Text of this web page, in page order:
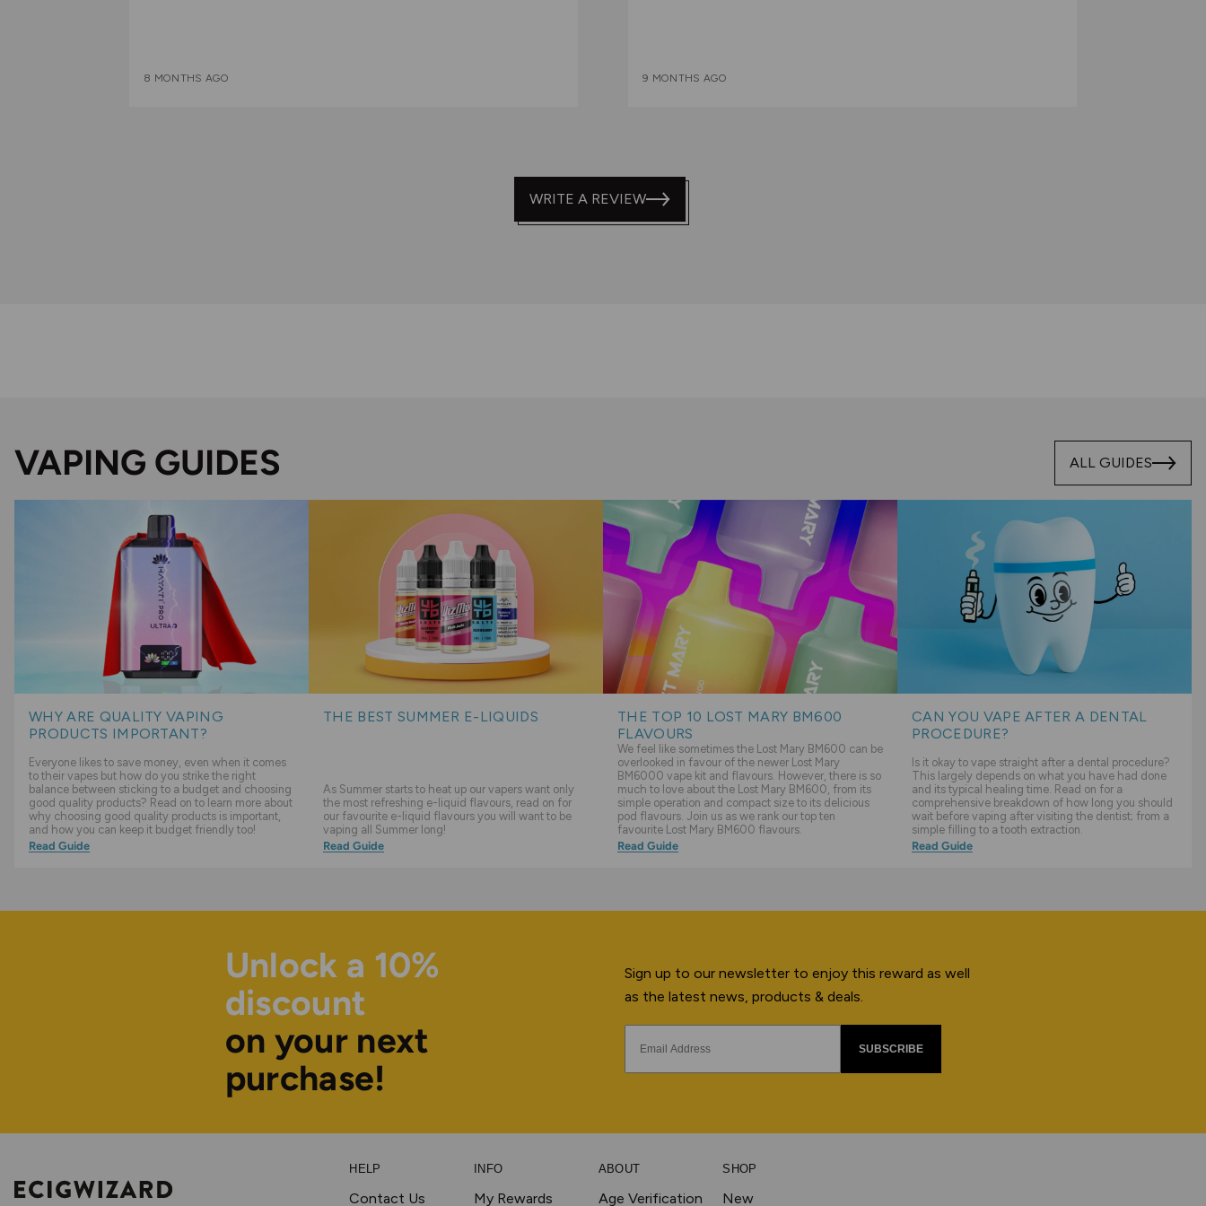
8 MONTHS AGO 9 MONTHS AGO
WRITE A REVIEW
VAPING GUIDES ALL GUIDES
WHY ARE QUALITY VAPING
PRODUCTS IMPORTANT?
Everyone likes to save money, even when it comes
to their vapes but how do you strike the right
balance between sticking to a budget and choosing
good quality products? Read on to learn more about
why choosing good quality products is important,
and how you can keep it budget friendly too!
Read Guide
THE BEST SUMMER E-LIQUIDS
As Summer starts to heat up our vapers want only
the most refreshing e-liquid flavours, read on for
our favourite e-liquid flavours you will want to be
vaping all Summer long!
Read Guide
THE TOP 10 LOST MARY BM600
FLAVOURS
We feel like sometimes the Lost Mary BM600 can be
overlooked in favour of the newer Lost Mary
BM6000 vape kit and flavours. However, there is so
much to love about the Lost Mary BM600, from its
simple operation and compact size to its delicious
pod flavours. Join us as we rank our top ten
favourite Lost Mary BM600 flavours.
Read Guide
CAN YOU VAPE AFTER A DENTAL
PROCEDURE?
Is it okay to vape straight after a dental procedure?
This largely depends on what you have had done
and its typical healing time. Read on for a
comprehensive breakdown of how long you should
wait before vaping after visiting the dentist; from a
simple filling to a tooth extraction.
Read Guide
Unlock a 10%
discount
on your next
purchase!
Sign up to our newsletter to enjoy this reward as well
as the latest news, products & deals.
SUBSCRIBE
HELP
Contact Us
INFO
My Rewards
ABOUT
Age Verification
SHOP
New